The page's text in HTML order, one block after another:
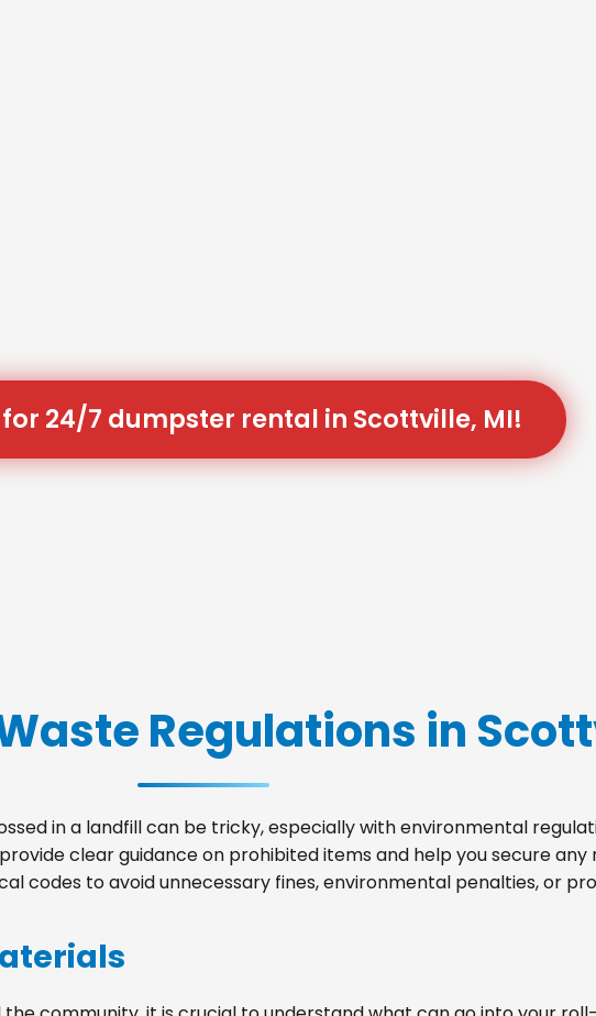
24/7 dumpster rental in Scottville, MI!
Regulations in
in a landfill can be tricky, especially with environmental
clear guidance on prohibited items and help you secure
codes to avoid unnecessary fines, environmental penalties, or